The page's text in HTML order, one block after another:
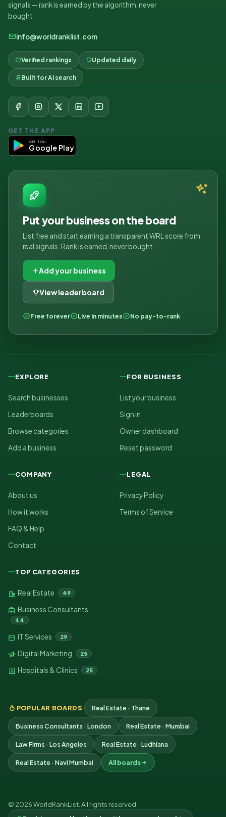
signals — rank is earned by the algorithm, never
bought.
info@worldranklist.com
Verified rankings Updated daily
Built for AI search
GET THE APP
GET IT ON
Google Play
Put your business on the board
List free and start earning a transparent WRL score from
real signals. Rank is earned, never bought.
Add your business
View leaderboard
Free forever Live in minutes No pay-to-rank
EXPLORE
Search businesses
Leaderboards
Browse categories
Add a business
FOR BUSINESS
List your business
Sign in
Owner dashboard
Reset password
COMPANY
About us
How it works
FAQ & Help
Contact
LEGAL
Privacy Policy
Terms of Service
TOP CATEGORIES
Real Estate 49
Business Consultants
44
IT Services 29
Digital Marketing 25
Hospitals & Clinics 25
POPULAR BOARDS Real Estate · Thane
Business Consultants · London Real Estate · Mumbai
Law Firms · Los Angeles Real Estate · Ludhiana
Real Estate · Navi Mumbai All boards
© 2026 WorldRankList. All rights reserved.